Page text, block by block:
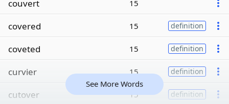
couvert 15
covered 15 definition
coveted 15 definition
curvier 15 definition
cutover 15 definition
See More Words